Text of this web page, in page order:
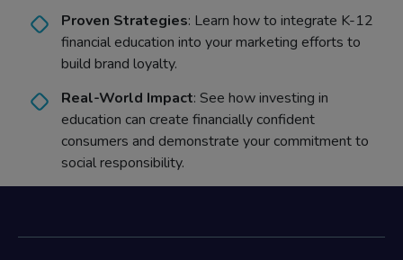
Proven Strategies: Learn how to integrate K-12
financial education into your marketing efforts to
build brand loyalty.
Real-World Impact: See how investing in
education can create financially confident
consumers and demonstrate your commitment to
social responsibility.